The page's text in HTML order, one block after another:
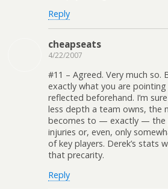
Reply
cheapseats
4/22/2007
#11 – Agreed. Very much so.
exactly what you are pointing
reflected beforehand. I’m
less depth a team owns, the
becomes to — exactly — the
injuries or, even, only
of key players. Derek’s stats
that precarity.
Reply